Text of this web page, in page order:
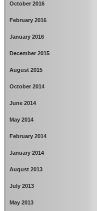
October 2016
February 2016
January 2016
December 2015
August 2015
October 2014
June 2014
May 2014
February 2014
January 2014
August 2013
July 2013
May 2013